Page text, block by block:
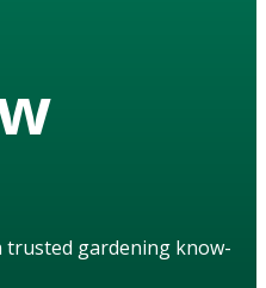
trusted gardening know-